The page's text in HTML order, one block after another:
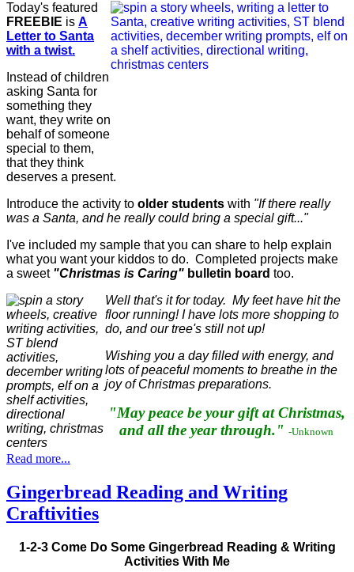
Today's featured
FREEBIE is A
Letter to Santa
with a twist.
Instead of children
asking Santa for
something they
want, they write on
behalf of someone
special to them,
that they think
deserves a present.
Introduce the activity to older students with "If there really
was a Santa, and he really could bring a special gift..."
I've included my sample that you can share to help explain
what you want your kiddos to do. Completed projects make
a sweet "Christmas is Caring" bulletin board too.
Well that's it for today. My feet have hit the
floor running! I have lots more shopping to
do, and our tree's still not up!
Wishing you a day filled with energy, and
lots of peaceful moments to breathe in the
joy of Christmas preparations.
"May peace be your gift at Christmas,
and all the year through." -Unknown
Read more...
Gingerbread Reading and Writing
Craftivities
1-2-3 Come Do Some Gingerbread Reading & Writing
Activities With Me